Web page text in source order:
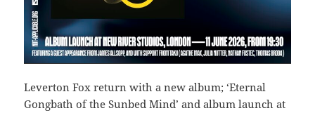
Leverton Fox return with a new album; ‘Eternal
Gongbath of the Sunbed Mind’ and album launch at